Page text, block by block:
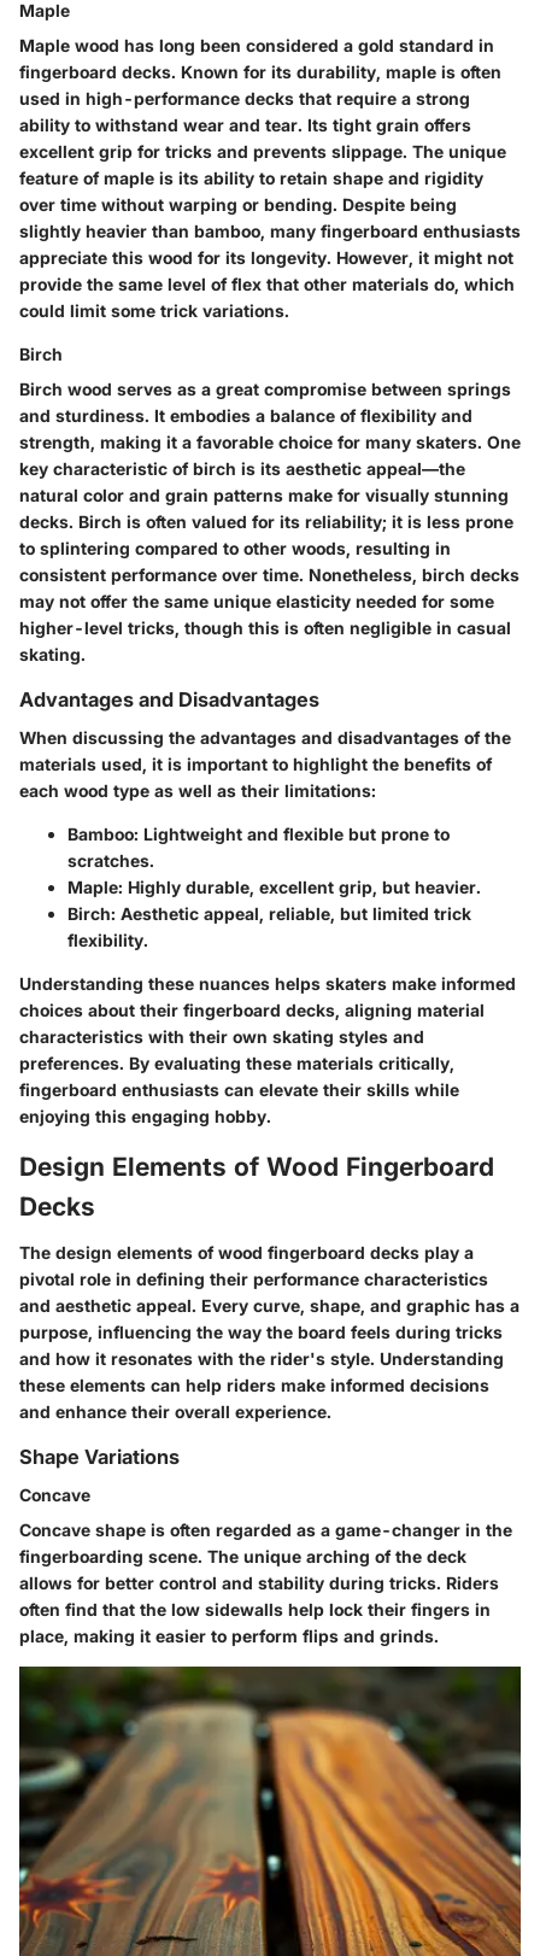
Maple
Maple wood has long been considered a gold standard in
fingerboard decks. Known for its durability, maple is often
used in high-performance decks that require a strong
ability to withstand wear and tear. Its tight grain offers
excellent grip for tricks and prevents slippage. The unique
feature of maple is its ability to retain shape and rigidity
over time without warping or bending. Despite being
slightly heavier than bamboo, many fingerboard enthusiasts
appreciate this wood for its longevity. However, it might not
provide the same level of flex that other materials do, which
could limit some trick variations.
Birch
Birch wood serves as a great compromise between springs
and sturdiness. It embodies a balance of flexibility and
strength, making it a favorable choice for many skaters. One
key characteristic of birch is its aesthetic appeal—the
natural color and grain patterns make for visually stunning
decks. Birch is often valued for its reliability; it is less prone
to splintering compared to other woods, resulting in
consistent performance over time. Nonetheless, birch decks
may not offer the same unique elasticity needed for some
higher-level tricks, though this is often negligible in casual
skating.
Advantages and Disadvantages
When discussing the advantages and disadvantages of the
materials used, it is important to highlight the benefits of
each wood type as well as their limitations:
Bamboo: Lightweight and flexible but prone to
scratches.
Maple: Highly durable, excellent grip, but heavier.
Birch: Aesthetic appeal, reliable, but limited trick
flexibility.
Understanding these nuances helps skaters make informed
choices about their fingerboard decks, aligning material
characteristics with their own skating styles and
preferences. By evaluating these materials critically,
fingerboard enthusiasts can elevate their skills while
enjoying this engaging hobby.
Design Elements of Wood Fingerboard
Decks
The design elements of wood fingerboard decks play a
pivotal role in defining their performance characteristics
and aesthetic appeal. Every curve, shape, and graphic has a
purpose, influencing the way the board feels during tricks
and how it resonates with the rider's style. Understanding
these elements can help riders make informed decisions
and enhance their overall experience.
Shape Variations
Concave
Concave shape is often regarded as a game-changer in the
fingerboarding scene. The unique arching of the deck
allows for better control and stability during tricks. Riders
often find that the low sidewalls help lock their fingers in
place, making it easier to perform flips and grinds.